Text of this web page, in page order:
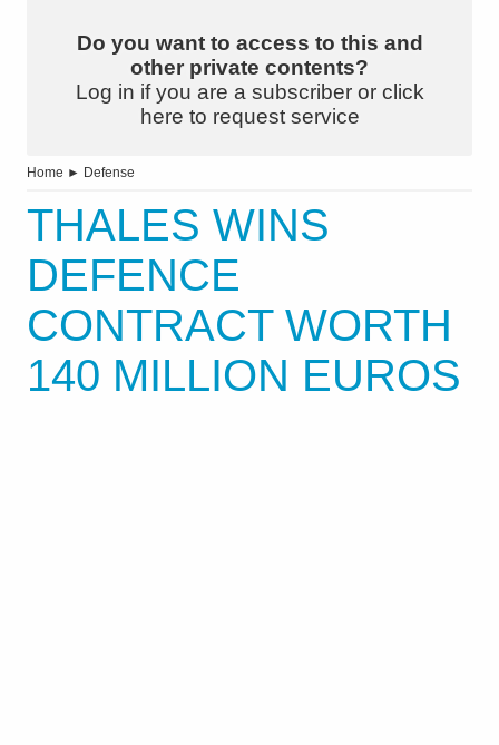
Do you want to access to this and
other private contents?
Log in if you are a subscriber or click
here to request service
Home ► Defense
THALES WINS
DEFENCE
CONTRACT WORTH
140 MILLION EUROS